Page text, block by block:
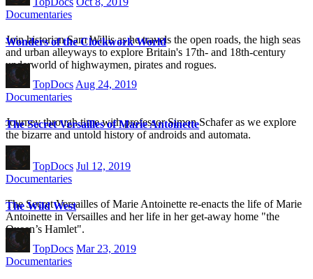
Documentaries
Join historian Sam Willis as he travels the open roads, the high seas
and urban alleyways to explore Britain's 17th- and 18th-century
underworld of highwaymen, pirates and rogues.
Wonders of the Clockwork World
TopDocs Aug 24, 2019
Documentaries
Journey through time with professor Simon Schafer as we explore
the bizarre and untold history of androids and automata.
The Secret Versailles of Marie Antoinette
TopDocs Jul 12, 2019
Documentaries
The Secret Versailles of Marie Antoinette re-enacts the life of Marie
Antoinette in Versailles and her life in her get-away home "the
Queen’s Hamlet".
The Wild West
TopDocs Mar 23, 2019
Documentaries